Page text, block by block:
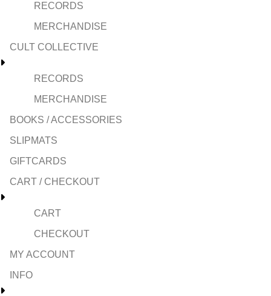
RECORDS
MERCHANDISE
CULT COLLECTIVE
RECORDS
MERCHANDISE
BOOKS / ACCESSORIES
SLIPMATS
GIFTCARDS
CART / CHECKOUT
CART
CHECKOUT
MY ACCOUNT
INFO